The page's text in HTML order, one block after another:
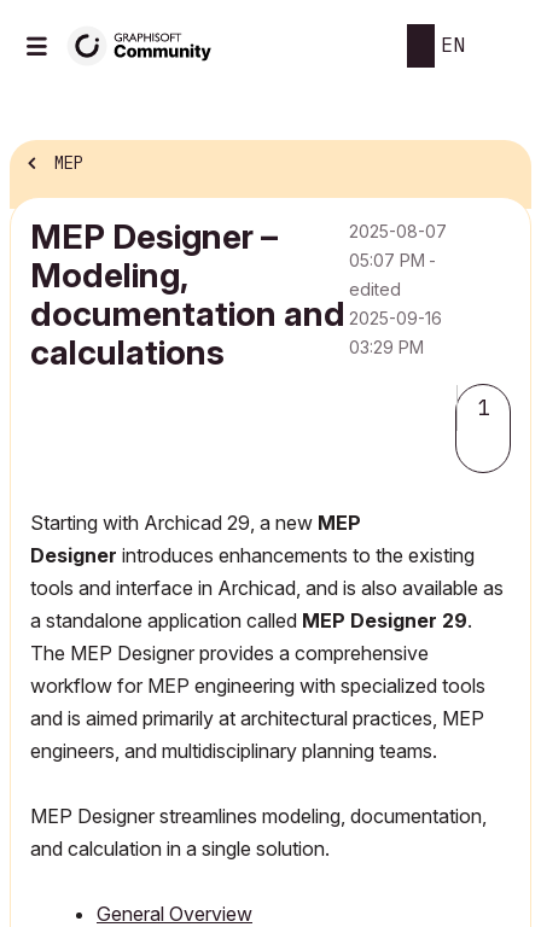
EN
MEP
MEP Designer –
Modeling,
documentation and
calculations
‎2025-08-07
05:07 PM -
edited
‎2025-09-16
03:29 PM
1
Starting with Archicad 29, a new MEP
Designer introduces enhancements to the existing
tools and interface in Archicad, and is also available as
a standalone application called MEP Designer 29.
The MEP Designer provides a comprehensive
workflow for MEP engineering with specialized tools
and is aimed primarily at architectural practices, MEP
engineers, and multidisciplinary planning teams.
MEP Designer streamlines modeling, documentation,
and calculation in a single solution.
General Overview